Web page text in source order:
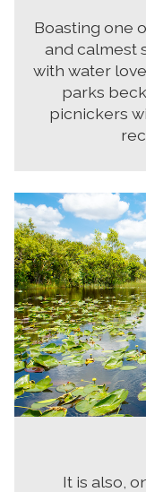
Boasting one
and calmest
with water
parks
picnickers
It is also,